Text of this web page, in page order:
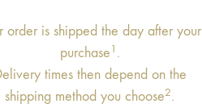
order is shipped the day after your
purchase1 .
times then depend on the
shipping method you choose2.